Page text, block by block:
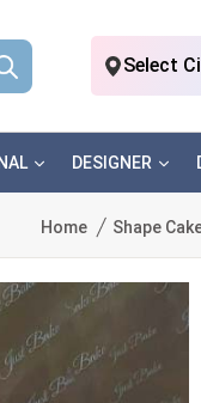
Select
DESIGNER
Home Shape